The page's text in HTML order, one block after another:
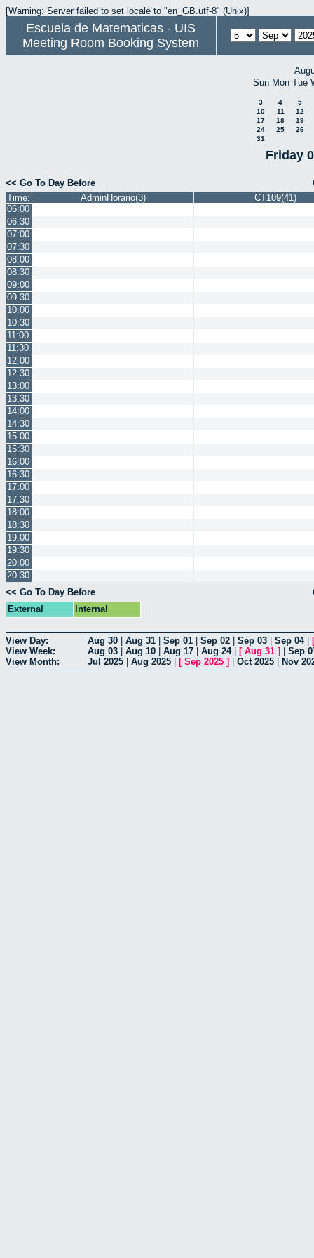
[Warning: Server failed to set locale to "en_GB.utf-8" (Unix)]
Escuela de Matematicas - UIS
Meeting Room Booking System
Sun Mon Tue
3 4
5
10
11
12
17
18
19
24
25
26
31
Friday
<< Go To Day Before
Time:
AdminHorario(3)
CT109(41)
06:00
06:30
07:00
07:30
08:00
08:30
09:00
09:30
10:00
10:30
11:00
11:30
12:00
12:30
13:00
13:30
14:00
14:30
15:00
15:30
16:00
16:30
17:00
17:30
18:00
18:30
19:00
19:30
20:00
20:30
<< Go To Day Before
External
Internal
View Day: Aug 30 Aug 31 Sep 01 Sep 02 Sep 03 Sep 04|
View Week:
Aug 03 Aug 10 Aug 17 Aug 24| [ Aug 31 ]
Sep
View Month:
Jul 2025 Aug 2025 [ Sep 2025 ] Oct 2025 Nov